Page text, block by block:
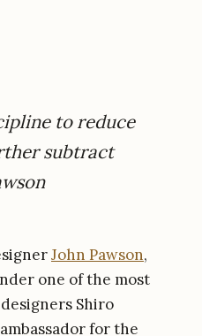
to reduce
subtract
John Pawson,
one of the most
Shiro
for the